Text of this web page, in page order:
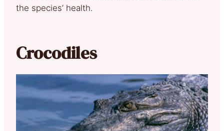
the species’ health.
Crocodiles